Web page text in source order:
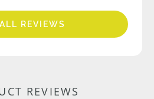
REVIEWS
REVIEWS